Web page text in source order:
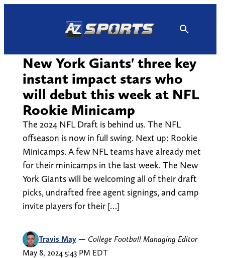
New York Giants' three key
instant impact stars who
will debut this week at NFL
Rookie Minicamp
The 2024 NFL Draft is behind us. The NFL
offseason is now in full swing. Next up: Rookie
Minicamps. A few NFL teams have already met
for their minicamps in the last week. The New
York Giants will be welcoming all of their draft
picks, undrafted free agent signings, and camp
invite players for their […]
Travis May — College Football Managing Editor
May 8, 2024 5:43 PM EDT